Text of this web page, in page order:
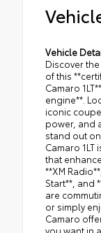
Vehicle
Discover
of this
Camaro
engine**.
iconic
power, and
stand out
Camaro
that
**XM
Start**, and
are
or simply
Camaro
you want in